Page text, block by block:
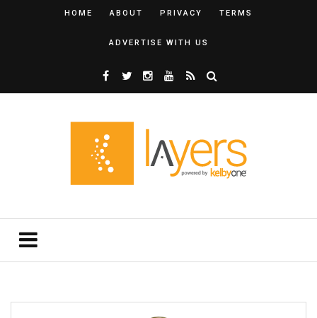
HOME ABOUT PRIVACY TERMS
ADVERTISE WITH US